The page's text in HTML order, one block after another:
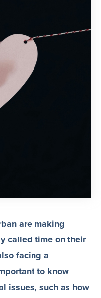
are making
called time on their
facing a
to know
issues, such as how